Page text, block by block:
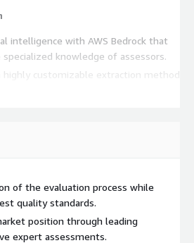
intelligence with AWS Bedrock that
knowledge of assessors.
customizable extraction method
process content from PDF
of the results and their grading.
of the evaluation process while
quality standards.
position through leading
expert assessments.